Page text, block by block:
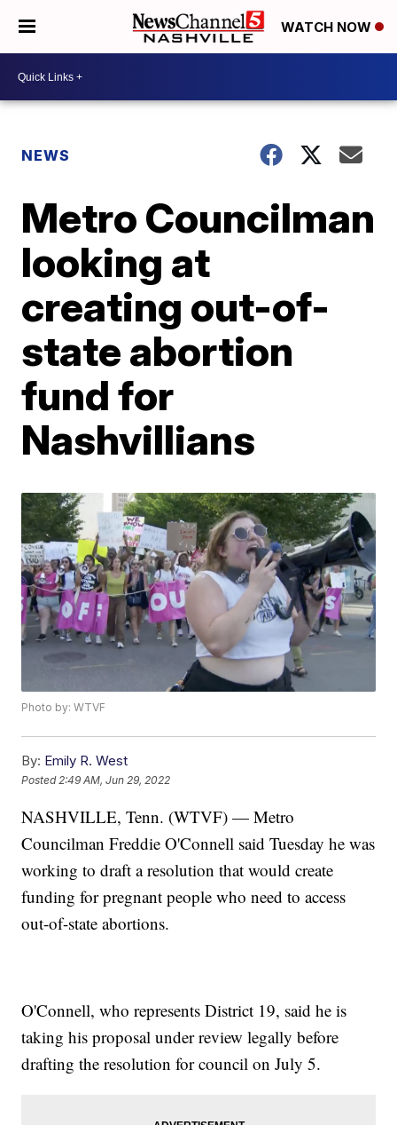
WATCH NOW
NEWS
Metro Councilman
looking at
creating out-of-
state abortion
fund for
Nashvillians
Photo by: WTVF
By: Emily R. West
Posted 2:49 AM, Jun 29, 2022
NASHVILLE, Tenn. (WTVF) — Metro
Councilman Freddie O'Connell said Tuesday he was
working to draft a resolution that would create
funding for pregnant people who need to access
out-of-state abortions.
O'Connell, who represents District 19, said he is
taking his proposal under review legally before
drafting the resolution for council on July 5.